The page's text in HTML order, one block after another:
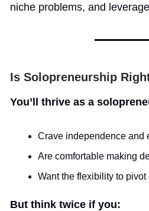
niche problems, and
Is Solopreneurship
You’ll thrive as a
Crave independence and
Are comfortable making
Want the flexibility to
But think twice if you: